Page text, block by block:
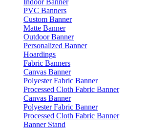
Indoor Banner
PVC Banners
Custom Banner
Matte Banner
Outdoor Banner
Personalized Banner
Hoardings
Fabric Banners
Canvas Banner
Polyester Fabric Banner
Processed Cloth Fabric Banner
Canvas Banner
Polyester Fabric Banner
Processed Cloth Fabric Banner
Banner Stand